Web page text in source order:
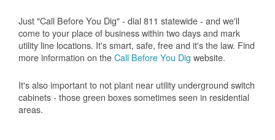
Just "Call Before You Dig" - dial 811 statewide - and we'll
come to your place of business within two days and mark
utility line locations. It's smart, safe, free and it's the law. Find
more information on theCall Before You Dig website.
It's also important to not plant near utility underground switch
cabinets - those green boxes sometimes seen in residential
areas.